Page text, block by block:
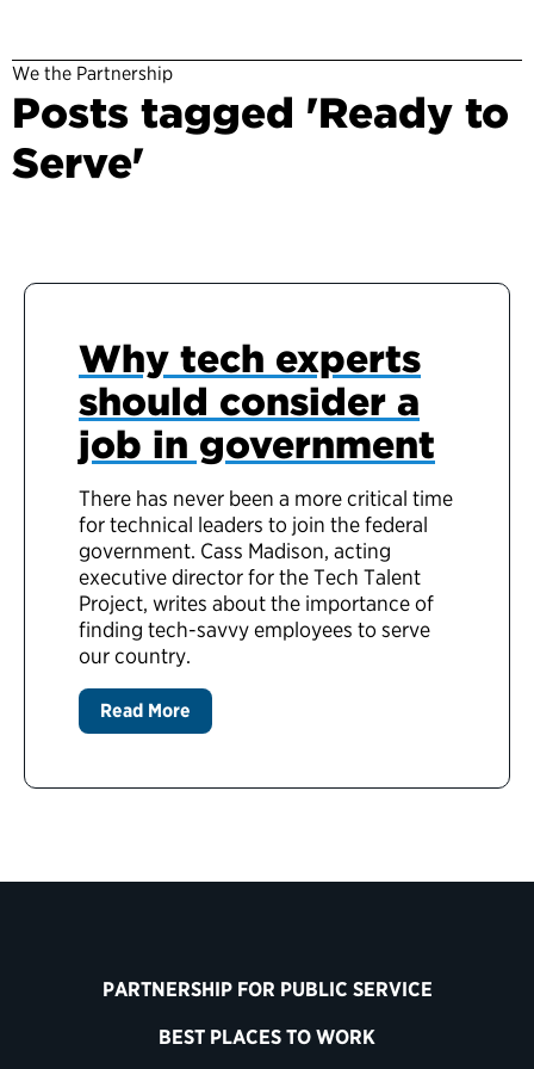
We the Partnership
Posts tagged 'Ready to
Serve'
Why tech experts
should consider a
job in government
There has never been a more critical time
for technical leaders to join the federal
government. Cass Madison, acting
executive director for the Tech Talent
Project, writes about the importance of
finding tech-savvy employees to serve
our country.
Read More
PARTNERSHIP FOR PUBLIC SERVICE
BEST PLACES TO WORK